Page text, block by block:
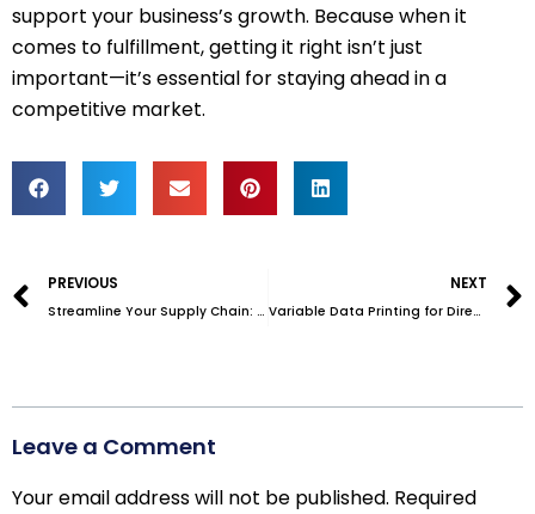
support your business’s growth. Because when it
comes to fulfillment, getting it right isn’t just
important—it’s essential for staying ahead in a
competitive market.
PREVIOUS
Streamline Your Supply Chain: The Power of Warehouse Outsourcing
NEXT
Variable Data Printing for Direct Mail: Boosting Engagement with Customization
Leave a Comment
Your email address will not be published. Required